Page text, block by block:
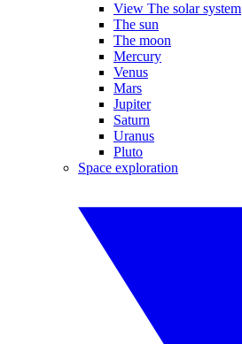
View The solar system
The sun
The moon
Mercury
Venus
Mars
Jupiter
Saturn
Uranus
Pluto
Space exploration